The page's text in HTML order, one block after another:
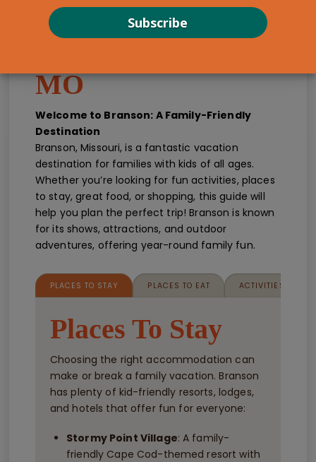
Kids Guide for
MO
Welcome to Branson: A Family-Friendly
Destination
Branson, Missouri, is a fantastic vacation
destination for families with kids of all ages.
Whether you’re looking for fun activities, places
to stay, great food, or shopping, this guide will
help you plan the perfect trip! Branson is known
for its shows, attractions, and outdoor
adventures, offering year-round family fun.
PLACES TO STAY PLACES TO EAT ACTIVITIES FOR
Places To Stay
Choosing the right accommodation can
make or break a family vacation. Branson
has plenty of kid-friendly resorts, lodges,
and hotels that offer fun for everyone:
Stormy Point Village: A family-
friendly Cape Cod-themed resort with